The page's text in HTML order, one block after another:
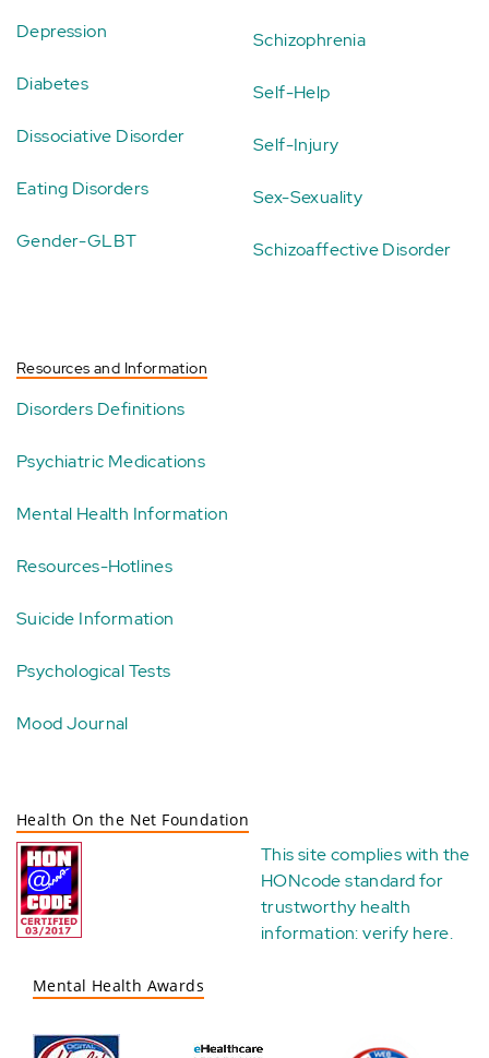
Depression
Diabetes
Dissociative Disorder
Eating Disorders
Gender-GLBT
Schizophrenia
Self-Help
Self-Injury
Sex-Sexuality
Schizoaffective Disorder
Resources and Information
Disorders Definitions
Psychiatric Medications
Mental Health Information
Resources-Hotlines
Suicide Information
Psychological Tests
Mood Journal
Health On the Net Foundation
This site complies with the
HONcode standard for
trustworthy health
information:verify here.
Mental Health Awards